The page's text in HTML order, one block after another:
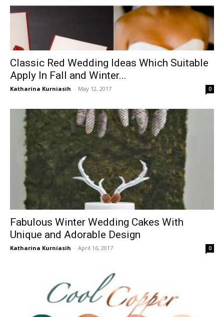
Classic Red Wedding Ideas Which Suitable
Apply In Fall and Winter...
Katharina Kurniasih - May 12, 2017 0
Fabulous Winter Wedding Cakes With
Unique and Adorable Design
Katharina Kurniasih - April 16, 2017 0